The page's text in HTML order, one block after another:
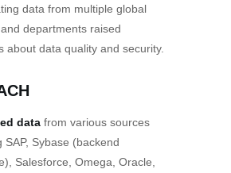
data from multiple global
departments raised
about data quality and security.
data from various sources
SAP, Sybase (backend
Salesforce, Omega, Oracle,